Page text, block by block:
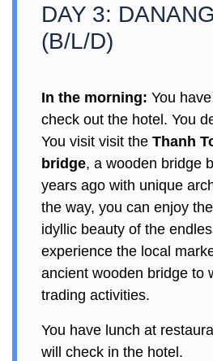
DAY 3:
(B/L/D)
In the morning: You
check out the hotel. You
You visit visit the Thanh
bridge, a wooden bridge
years ago with unique
the way, you can enjoy
idyllic beauty of the
experience the local
ancient wooden bridge to
trading activities.
You have lunch at
will check in the hotel.